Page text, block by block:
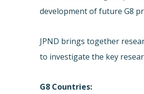
development of future G8
JPND brings together
to investigate the key
G8 Countries: